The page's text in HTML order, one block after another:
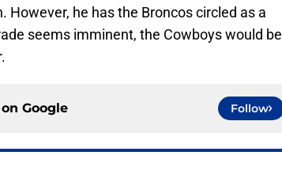
However, he has the Broncos circled as a
seems imminent, the Cowboys would be
Google Follow